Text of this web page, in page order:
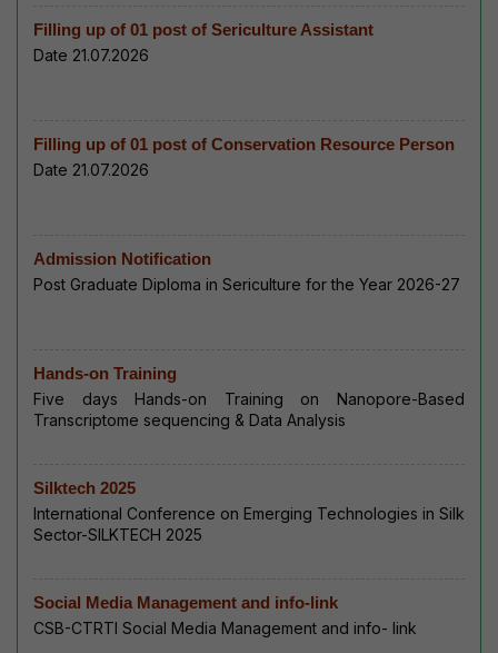
Filling up of 01 post of Sericulture Assistant
Date 21.07.2026
Filling up of 01 post of Conservation Resource Person
Date 21.07.2026
Admission Notification
Post Graduate Diploma in Sericulture for the Year 2026-27
Hands-on Training
Five days Hands-on Training on Nanopore-Based
Transcriptome sequencing & Data Analysis
Silktech 2025
International Conference on Emerging Technologies in Silk
Sector-SILKTECH 2025
Social Media Management and info-link
CSB-CTRTI Social Media Management and info- link